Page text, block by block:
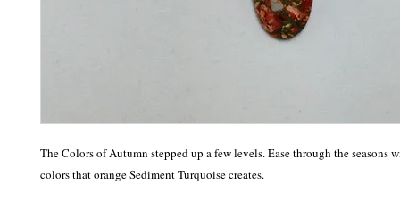
The Colors of Autumn stepped up a few levels. Ease through the seasons
colors that orange Sediment Turquoise creates.